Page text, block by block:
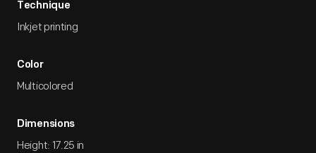
Technique
Inkjet printing
Color
Multicolored
Dimensions
Height: 17.25 in